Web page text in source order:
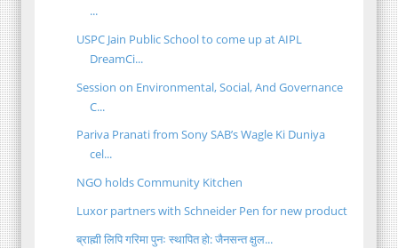
...
USPC Jain Public School to come up at AIPL
DreamCi...
Session on Environmental, Social, And Governance
C...
Pariva Pranati from Sony SAB’s Wagle Ki Duniya
cel...
NGO holds Community Kitchen
Luxor partners with Schneider Pen for new product
ब्राह्मी लिपि गरिमा पुनः स्थापित हो: जैनसन्त क्षुल...